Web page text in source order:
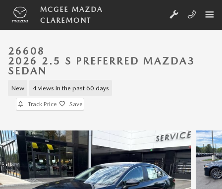
Skip to main content
MCGEE MAZDA
CLAREMONT
26608
2026 2.5 S PREFERRED MAZDA3
SEDAN
New 4 views in the past 60 days
Track Price Save